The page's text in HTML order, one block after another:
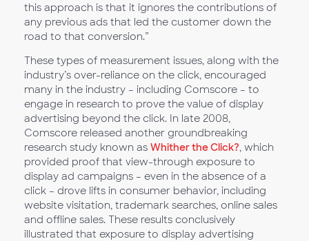
this approach is that it ignores the contributions of
any previous ads that led the customer down the
road to that conversion.”
These types of measurement issues, along with the
industry’s over-reliance on the click, encouraged
many in the industry – including Comscore – to
engage in research to prove the value of display
advertising beyond the click. In late 2008,
Comscore released another groundbreaking
research study known as Whither the Click?, which
provided proof that view-through exposure to
display ad campaigns – even in the absence of a
click – drove lifts in consumer behavior, including
website visitation, trademark searches, online sales
and offline sales. These results conclusively
illustrated that exposure to display advertising